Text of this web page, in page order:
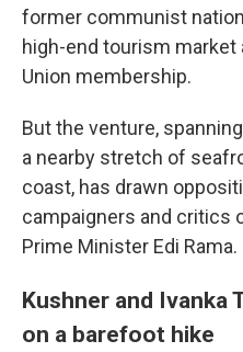
former communist
high-end tourism market
Union membership.
But the venture,
a nearby stretch of
coast, has drawn
campaigners and critics
Prime Minister Edi Rama.
Kushner and Ivanka
on a barefoot hike